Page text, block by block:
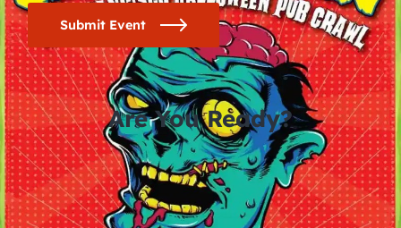
Submit Event
Are You Ready?
0
days
0
hours
0
minutes
0
seconds